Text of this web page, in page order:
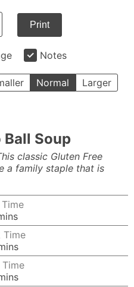
Print
Notes
Normal Larger
Ball Soup
classic Gluten Free
a family staple that is
Time